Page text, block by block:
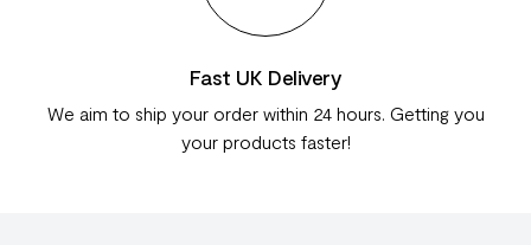
Fast UK Delivery
We aim to ship your order within 24 hours. Getting you
your products faster!